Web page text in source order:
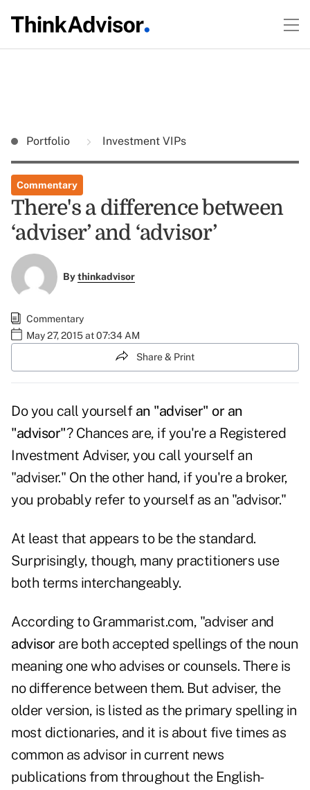
Portfolio Investment VIPs
Commentary
There's a difference between
‘adviser’ and ‘advisor’
Bythinkadvisor
Commentary
May 27, 2015 at 07:34 AM
Share & Print
Do you call yourself an "adviser" or an
"advisor"? Chances are, if you're a Registered
Investment Adviser, you call yourself an
"adviser." On the other hand, if you're a broker,
you probably refer to yourself as an "advisor."
At least that appears to be the standard.
Surprisingly, though, many practitioners use
both terms interchangeably.
According to Grammarist.com, "adviser and
advisorare both accepted spellings of the noun
meaning one who advises or counsels. There is
no difference between them. But adviser, the
older version, is listed as the primary spelling in
most dictionaries, and it is about five times as
common as advisor in current news
publications from throughout the English-